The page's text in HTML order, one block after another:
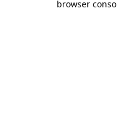
browser